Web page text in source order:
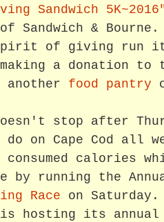
Sandwich
Sandwich &
of giving run
a donation to
another food pantry
stop after
on Cape Cod all
consumed calories
by running the
Race on
is hosting its annual